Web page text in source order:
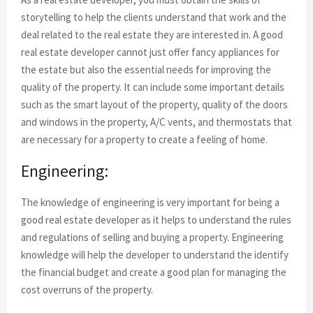
storytelling to help the clients understand that work and the
deal related to the real estate they are interested in. A good
real estate developer cannot just offer fancy appliances for
the estate but also the essential needs for improving the
quality of the property. It can include some important details
such as the smart layout of the property, quality of the doors
and windows in the property, A/C vents, and thermostats that
are necessary for a property to create a feeling of home.
Engineering:
The knowledge of engineering is very important for being a
good real estate developer as it helps to understand the rules
and regulations of selling and buying a property. Engineering
knowledge will help the developer to understand the identify
the financial budget and create a good plan for managing the
cost overruns of the property.